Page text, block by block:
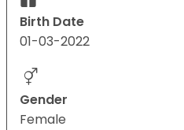
Birth Date
01-03-2022
Gender
Female